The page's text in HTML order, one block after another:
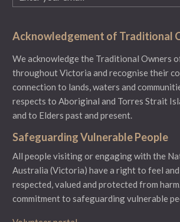
(Required)
Acknowledgement of Traditional
We acknowledge the Traditional Owners
throughout Victoria and recognise their
connection to lands, waters and
respects to Aboriginal and Torres Strait
and to Elders past and present.
Safeguarding Vulnerable People
All people visiting or engaging with the
Australia (Victoria) have a right to feel and
respected, valued and protected from
commitment to safeguarding vulnerable